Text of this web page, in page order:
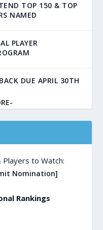
TOP 150 & TOP
NAMED
PLAYER
DUE APRIL 30TH
to Watch:
Nomination]
Rankings